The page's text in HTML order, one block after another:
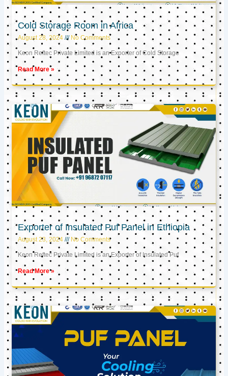
Cold Storage Room in Africa
August 28, 2024 No Comments
Keon Reftec Private Limited is an Exporter of Cold Storage
Read More »
Exporter of Insulated Puf Panel in Ethiopia
August 23, 2024 No Comments
Keon Reftec Private Limited is an Exporter of Insulated Puf
Read More »